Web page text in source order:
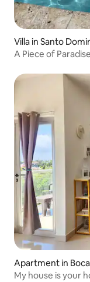
Villa in Santo
A Piece of
Apartment in
My house is your